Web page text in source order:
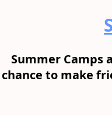
Summer Camps
chance to make